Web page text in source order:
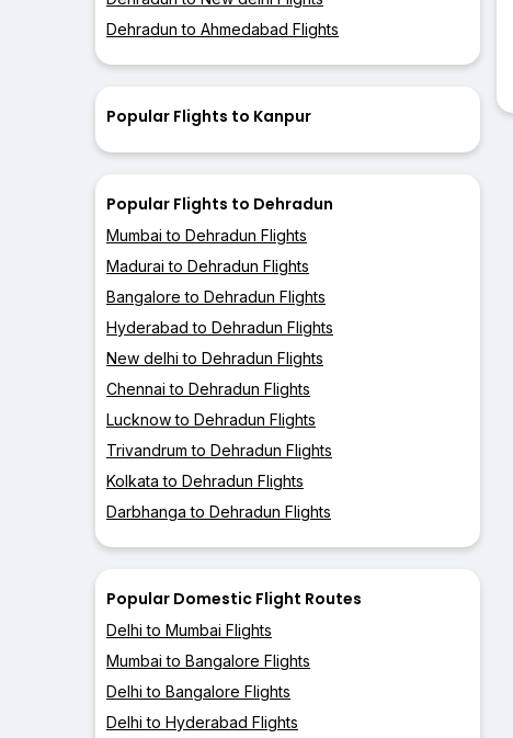
Dehradun to Ahmedabad Flights
Popular Flights to Kanpur
Popular Flights to Dehradun
Mumbai to Dehradun Flights
Madurai to Dehradun Flights
Bangalore to Dehradun Flights
Hyderabad to Dehradun Flights
New delhi to Dehradun Flights
Chennai to Dehradun Flights
Lucknow to Dehradun Flights
Trivandrum to Dehradun Flights
Kolkata to Dehradun Flights
Darbhanga to Dehradun Flights
Popular Domestic Flight Routes
Delhi to Mumbai Flights
Mumbai to Bangalore Flights
Delhi to Bangalore Flights
Delhi to Hyderabad Flights